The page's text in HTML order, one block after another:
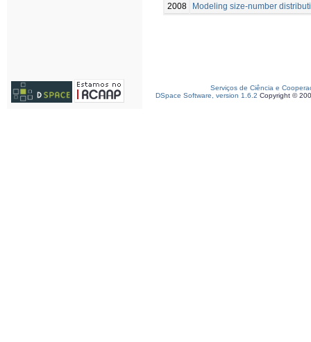
2008
Modeling size-number
Serviços de Ciência e
DSpace Software, version 1.6.2 Copyright ©